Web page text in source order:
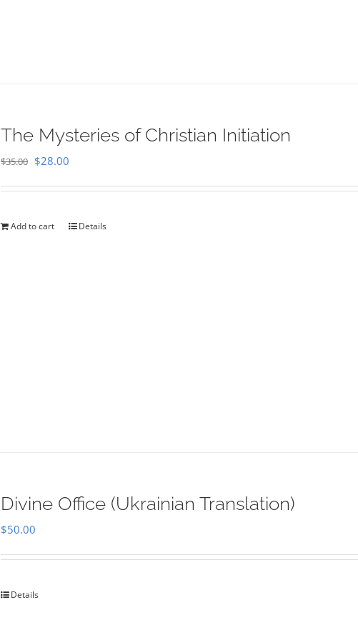
The Mysteries of Christian Initiation
$35.00 Original
$35.00.
$28.00
$28.00.
Add to cart Details
Divine Office (Ukrainian Translation)
$50.00
Details